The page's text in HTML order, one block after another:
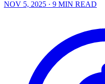
NOV 5, 2025 · 9 MIN READ